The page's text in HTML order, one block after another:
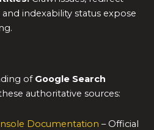
and indexability status expose
of Google Search
authoritative sources:
Documentation – Official